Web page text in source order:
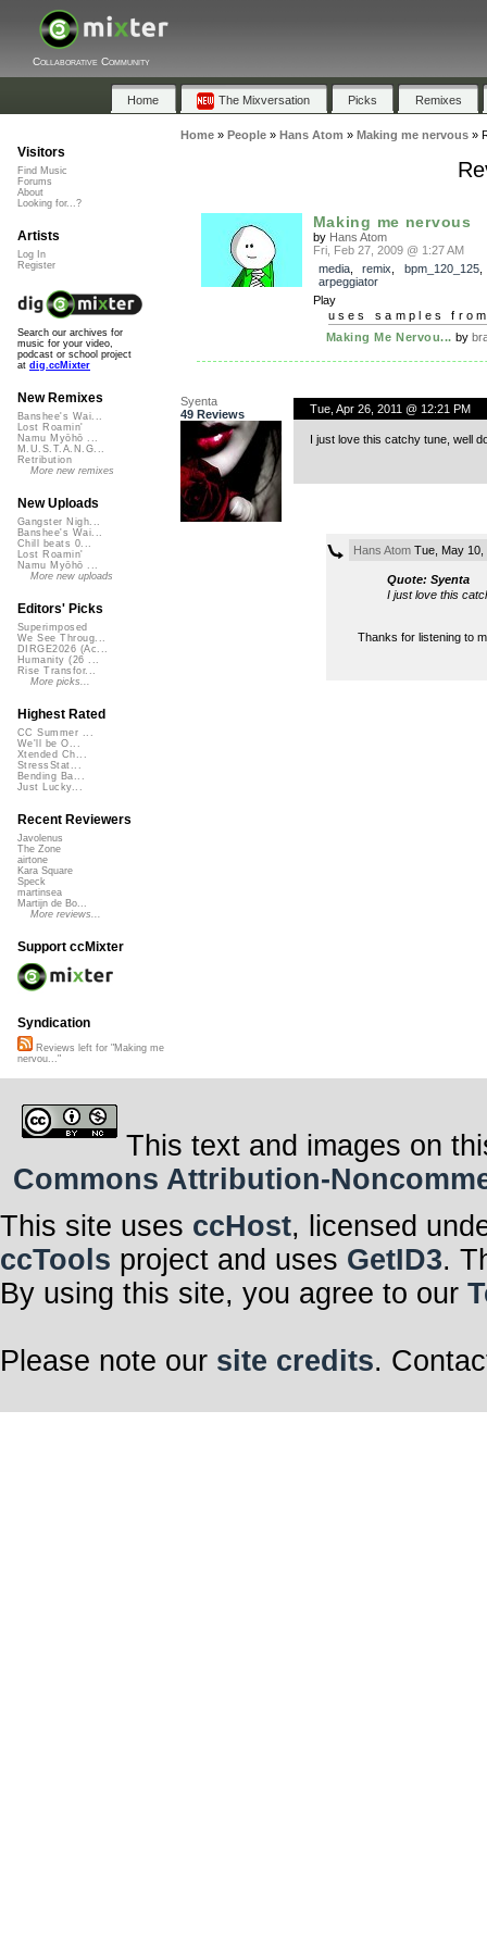
Collaborative Community
Home The Mixversation Picks Remixes
Home» People» Hans Atom » Making me nervous»
Making me nervous
by Hans Atom
Fri, Feb 27, 2009 @ 1:27 AM
media, remix bpm_120_125,
arpeggiator
Play
uses samples
Making Me Nervou... by
Syenta
49 Reviews
Tue, Apr 26, 2011 @ 12:21 PM
I just love this catchy tune, well
Hans AtomTue, May 10,
Quote: Syenta
I just love this
Thanks for listening to
Visitors
Find Music
Forums
About
Looking for...?
Artists
Log In
Register
Search our archives for
music for your video,
podcast or school project
at dig.ccMixter
New Remixes
Banshee's Wai...
Lost Roamin'
Namu Myōhō ...
M.U.S.T.A.N.G...
Retribution
More new remixes
New Uploads
Gangster Nigh...
Banshee's Wai...
Chill beats 0...
Lost Roamin'
Namu Myōhō ...
More new uploads
Editors' Picks
Superimposed
We See Throug...
DIRGE2026 (Ac...
Humanity (26 ...
Rise Transfor...
More picks...
Highest Rated
CC Summer ...
We'll be O...
Xtended Ch...
StressStat...
Bending Ba...
Just Lucky...
Recent Reviewers
Javolenus
The Zone
airtone
Kara Square
Speck
martinsea
Martijn de Bo...
More reviews...
Support ccMixter
Syndication
Reviews left for "Making me
nervou..."
This text and images on
Commons Attribution-
This site uses ccHost, licensed
ccTools project and uses GetID3.
By using this site, you agree to our
Please note our site credits.